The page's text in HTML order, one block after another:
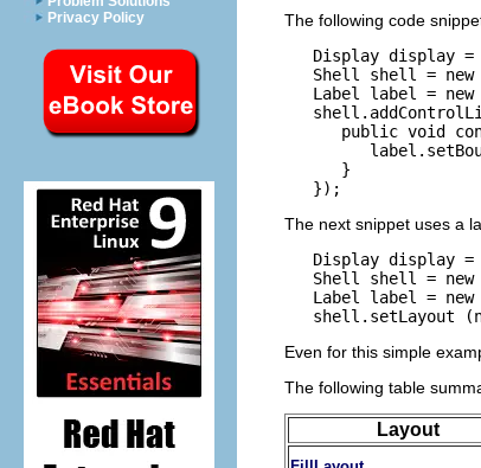
Privacy Policy
The following code
Display display =
Shell shell = new
Label label = new
public void
      }
The next snippet uses a
Display display =
Shell shell = new
Label label = new
Even for this simple
The following table
Layout